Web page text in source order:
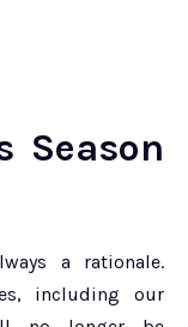
Season
a rationale.
including our